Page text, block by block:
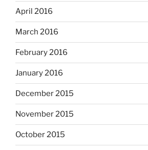
April 2016
March 2016
February 2016
January 2016
December 2015
November 2015
October 2015